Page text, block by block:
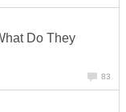
Do They
83